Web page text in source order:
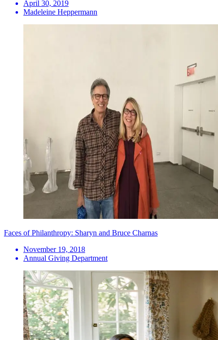
April 30, 2019
Madeleine Heppermann
Faces of Philanthropy: Sharyn and Bruce Charnas
November 19, 2018
Annual Giving Department